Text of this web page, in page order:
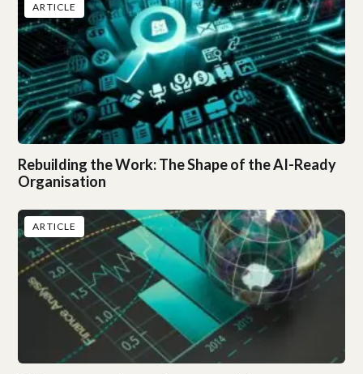
Rebuilding the Work: The Shape of the AI-Ready
Organisation
ARTICLE
ARTICLE